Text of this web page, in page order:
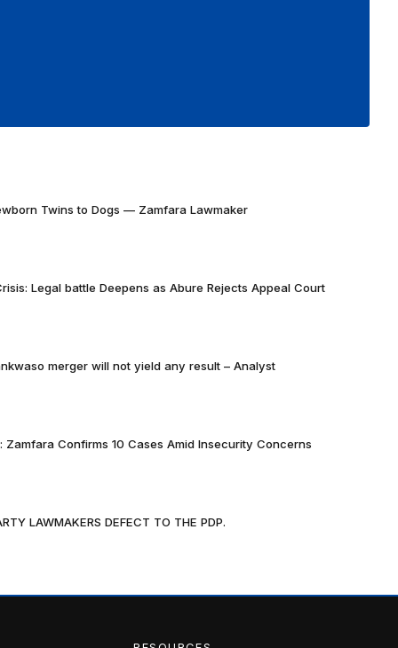
Twins to Dogs — Zamfara Lawmaker
Legal battle Deepens as Abure Rejects Appeal Court
merger will not yield any result – Analyst
Zamfara Confirms 10 Cases Amid Insecurity Concerns
LAWMAKERS DEFECT TO THE PDP.